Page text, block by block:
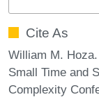
Cite As
William M.
Small Time and
Complexity